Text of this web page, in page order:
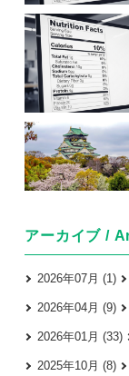
アーカイブ /
2026年07月 (1)
2026年04月 (9)
2026年01月 (33)
2025年10月 (8)